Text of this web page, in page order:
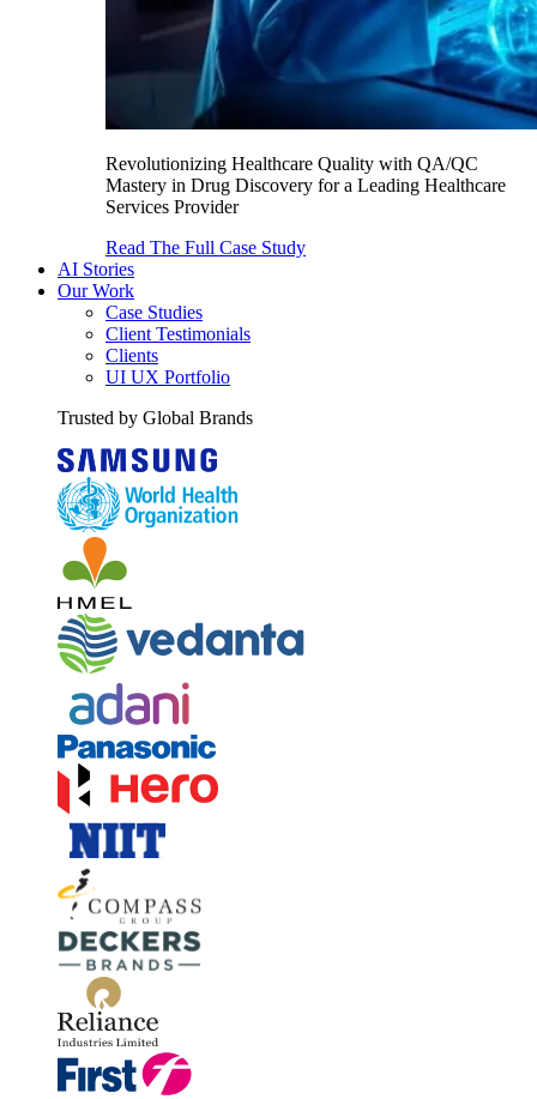
Revolutionizing Healthcare Quality with QA/QC
Mastery in Drug Discovery for a Leading Healthcare
Services Provider
Read The Full Case Study
AI Stories
Our Work
Case Studies
Client Testimonials
Clients
UI UX Portfolio
Trusted by Global Brands